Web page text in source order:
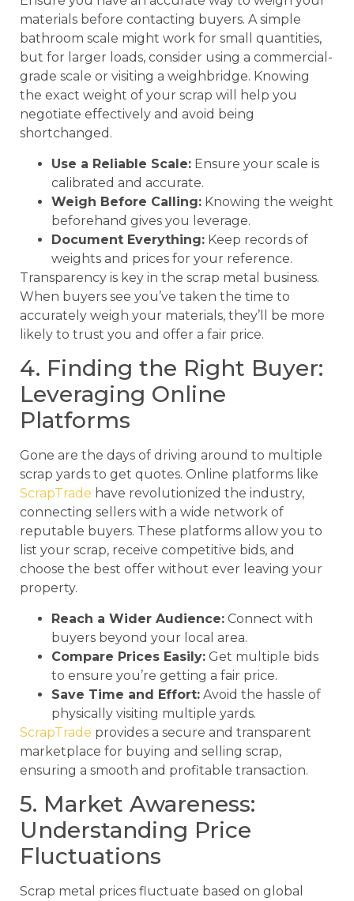
materials before contacting buyers. A simple
bathroom scale might work for small quantities,
but for larger loads, consider using a commercial-
grade scale or visiting a weighbridge. Knowing
the exact weight of your scrap will help you
negotiate effectively and avoid being
shortchanged.
Use a Reliable Scale: Ensure your scale is
calibrated and accurate.
Weigh Before Calling: Knowing the weight
beforehand gives you leverage.
Document Everything: Keep records of
weights and prices for your reference.
Transparency is key in the scrap metal business.
When buyers see you’ve taken the time to
accurately weigh your materials, they’ll be more
likely to trust you and offer a fair price.
4. Finding the Right Buyer:
Leveraging Online
Platforms
Gone are the days of driving around to multiple
scrap yards to get quotes. Online platforms like
ScrapTrade have revolutionized the industry,
connecting sellers with a wide network of
reputable buyers. These platforms allow you to
list your scrap, receive competitive bids, and
choose the best offer without ever leaving your
property.
Reach a Wider Audience: Connect with
buyers beyond your local area.
Compare Prices Easily: Get multiple bids
to ensure you’re getting a fair price.
Save Time and Effort: Avoid the hassle of
physically visiting multiple yards.
ScrapTrade provides a secure and transparent
marketplace for buying and selling scrap,
ensuring a smooth and profitable transaction.
5. Market Awareness:
Understanding Price
Fluctuations
Scrap metal prices fluctuate based on global